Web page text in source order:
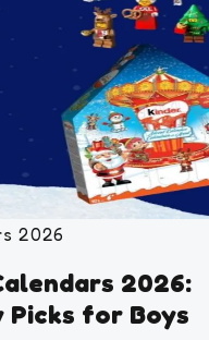
2026
2026:
Picks for Boys